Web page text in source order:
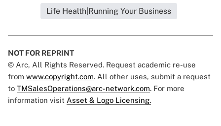
Life Health|Running Your Business
NOT FOR REPRINT
© Arc, All Rights Reserved. Request academic re-use
from www.copyright.com. All other uses, submit a request
to TMSalesOperations@arc-network.com. For more
information visit Asset & Logo Licensing.